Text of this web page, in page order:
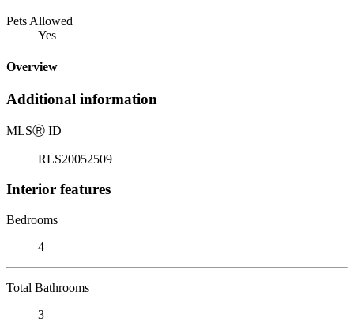
Pets Allowed
Yes
Overview
Additional information
MLSⓇ ID
RLS20052509
Interior features
Bedrooms
4
Total Bathrooms
3